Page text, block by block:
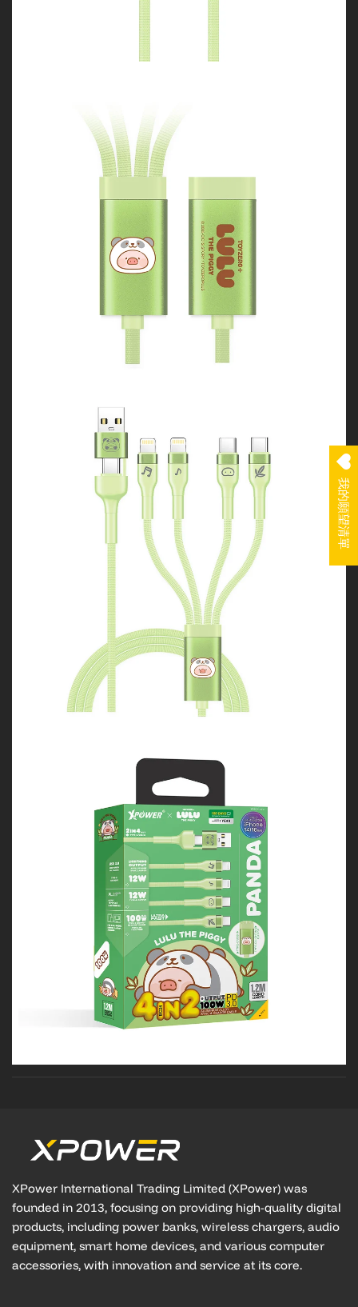
XPower International Trading Limited (XPower) was
founded in 2013, focusing on providing high-quality digital
products, including power banks, wireless chargers, audio
equipment, smart home devices, and various computer
accessories, with innovation and service at its core.
我的願望清單